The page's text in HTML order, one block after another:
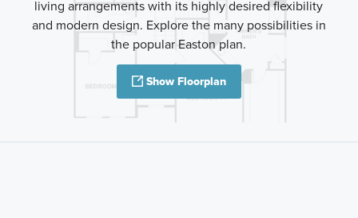
living arrangements with its highly desired flexibility
and modern design. Explore the many possibilities in
the popular Easton plan.
Show Floorplan